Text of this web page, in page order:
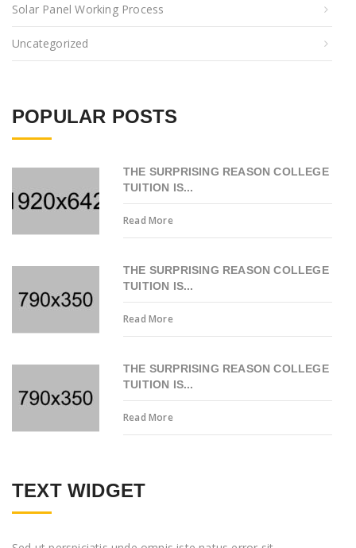
Solar Panel Working Process
Uncategorized
POPULAR POSTS
THE SURPRISING REASON COLLEGE
TUITION IS...
Read More
THE SURPRISING REASON COLLEGE
TUITION IS...
Read More
THE SURPRISING REASON COLLEGE
TUITION IS...
Read More
TEXT WIDGET